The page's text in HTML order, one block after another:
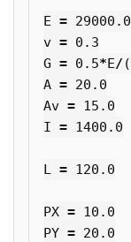
E = 29000.0
v = 0.3
G = 0.5*E/ (
A = 20.0
Av = 15.0
I = 1400.0
L = 120.0
PX = 10.0
PY = 20.0